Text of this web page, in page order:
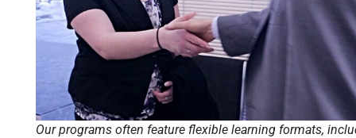
Our programs often feature flexible learning formats,